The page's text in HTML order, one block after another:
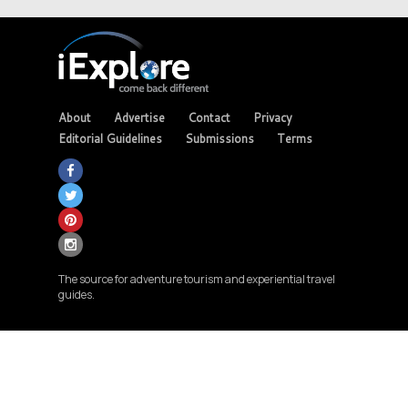
About Advertise Contact
Privacy
Editorial Guidelines
Submissions Terms
The source for adventure tourism and experiential travel
guides.